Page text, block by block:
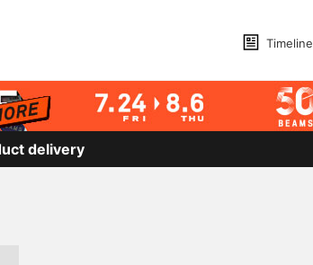
Timeline
delivery